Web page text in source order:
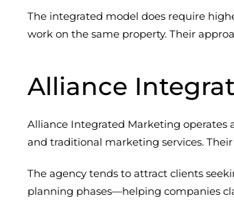
The integrated model does require
work on the same property. Their
Alliance
Alliance Integrated Marketing
and traditional marketing services.
The agency tends to attract clients
planning phases—helping companies